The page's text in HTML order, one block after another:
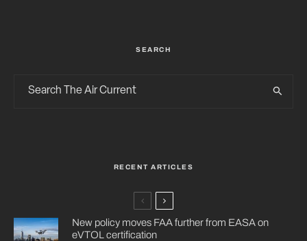
SEARCH
RECENT ARTICLES
New policy moves FAA further from EASA on
eVTOL certification